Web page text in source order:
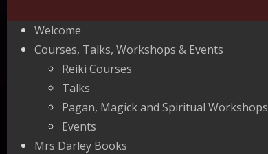
Welcome
Courses, Talks, Workshops & Events
Reiki Courses
Talks
Pagan, Magick and Spiritual Workshops
Events
Mrs Darley Books